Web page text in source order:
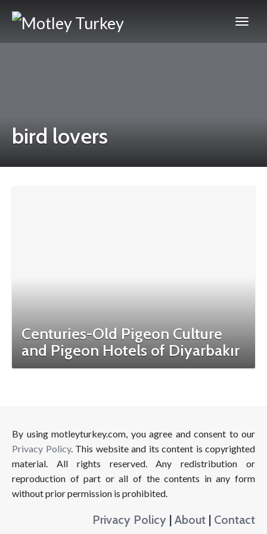
bird lovers
Centuries-Old Pigeon Culture
and Pigeon Hotels of Diyarbakır
By using motleyturkey.com, you agree and consent to our
Privacy Policy. This website and its content is copyrighted
material. All rights reserved. Any redistribution or
reproduction of part or all of the contents in any form
without prior permission is prohibited.
Privacy Policy | About | Contact